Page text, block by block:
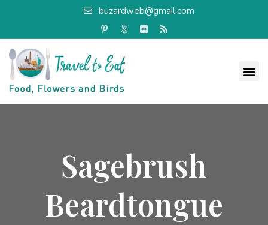
buzardweb@gmail.com
Sagebrush
Beardtongue